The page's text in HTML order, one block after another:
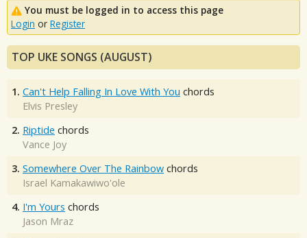
You must be logged in to access this page
Login or Register
TOP UKE SONGS (AUGUST)
1. Can't Help Falling In Love With You chords
Elvis Presley
2. Riptide chords
Vance Joy
3. Somewhere Over The Rainbow chords
Israel Kamakawiwo'ole
4. I'm Yours chords
Jason Mraz